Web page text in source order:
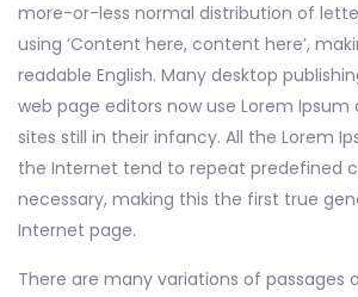
more-or-less normal distribution of
using ‘Content here, content here’,
readable English. Many desktop
web page editors now use Lorem
sites still in their infancy. All the Lorem
the Internet tend to repeat predefined
necessary, making this the first true
Internet page.
There are many variations of passages